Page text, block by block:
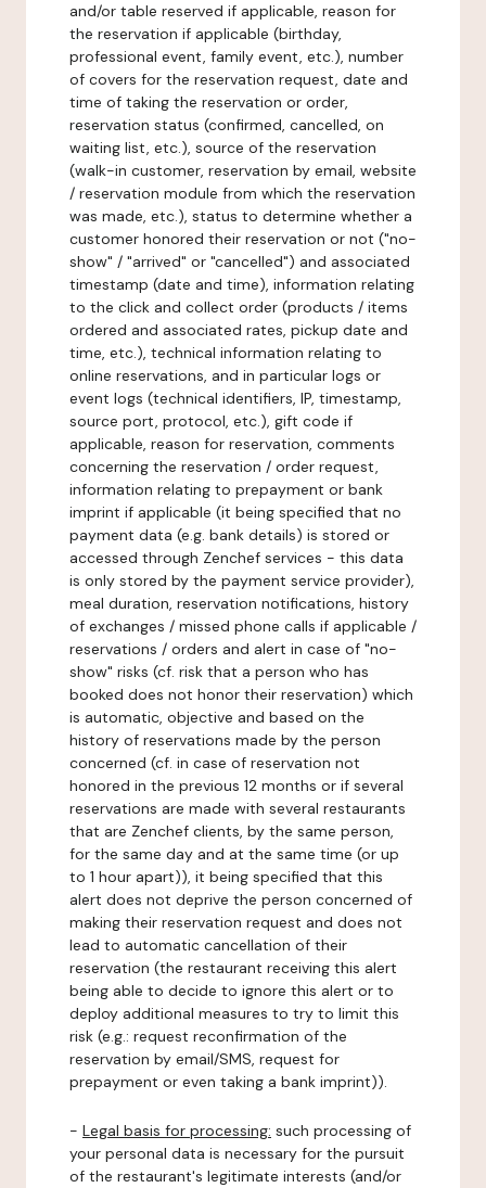
and/or table reserved if applicable, reason for
the reservation if applicable (birthday,
professional event, family event, etc.), number
of covers for the reservation request, date and
time of taking the reservation or order,
reservation status (confirmed, cancelled, on
waiting list, etc.), source of the reservation
(walk-in customer, reservation by email, website
/ reservation module from which the reservation
was made, etc.), status to determine whether a
customer honored their reservation or not ("no-
show" / "arrived" or "cancelled") and associated
timestamp (date and time), information relating
to the click and collect order (products / items
ordered and associated rates, pickup date and
time, etc.), technical information relating to
online reservations, and in particular logs or
event logs (technical identifiers, IP, timestamp,
source port, protocol, etc.), gift code if
applicable, reason for reservation, comments
concerning the reservation / order request,
information relating to prepayment or bank
imprint if applicable (it being specified that no
payment data (e.g. bank details) is stored or
accessed through Zenchef services - this data
is only stored by the payment service provider),
meal duration, reservation notifications, history
of exchanges / missed phone calls if applicable /
reservations / orders and alert in case of "no-
show" risks (cf. risk that a person who has
booked does not honor their reservation) which
is automatic, objective and based on the
history of reservations made by the person
concerned (cf. in case of reservation not
honored in the previous 12 months or if several
reservations are made with several restaurants
that are Zenchef clients, by the same person,
for the same day and at the same time (or up
to 1 hour apart)), it being specified that this
alert does not deprive the person concerned of
making their reservation request and does not
lead to automatic cancellation of their
reservation (the restaurant receiving this alert
being able to decide to ignore this alert or to
deploy additional measures to try to limit this
risk (e.g.: request reconfirmation of the
reservation by email/SMS, request for
prepayment or even taking a bank imprint)).
- Legal basis for processing: such processing of
your personal data is necessary for the pursuit
of the restaurant's legitimate interests (and/or